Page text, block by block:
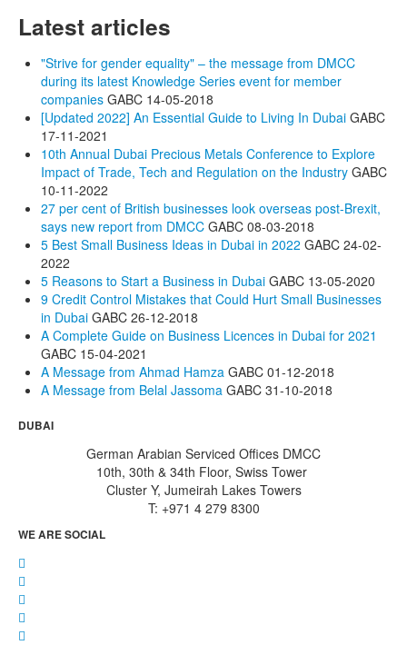
Latest articles
"Strive for gender equality" – the message from DMCC
during its latest Knowledge Series event for member
companies GABC 14-05-2018
[Updated 2022] An Essential Guide to Living In Dubai GABC
17-11-2021
10th Annual Dubai Precious Metals Conference to Explore
Impact of Trade, Tech and Regulation on the Industry GABC
10-11-2022
27 per cent of British businesses look overseas post-Brexit,
says new report from DMCC GABC 08-03-2018
5 Best Small Business Ideas in Dubai in 2022 GABC 24-02-
2022
5 Reasons to Start a Business in Dubai GABC 13-05-2020
9 Credit Control Mistakes that Could Hurt Small Businesses
in Dubai GABC 26-12-2018
A Complete Guide on Business Licences in Dubai for 2021
GABC 15-04-2021
A Message from Ahmad Hamza GABC 01-12-2018
A Message from Belal Jassoma GABC 31-10-2018
DUBAI
German Arabian Serviced Offices DMCC
10th, 30th & 34th Floor, Swiss Tower
Cluster Y, Jumeirah Lakes Towers
T: +971 4 279 8300
WE ARE SOCIAL